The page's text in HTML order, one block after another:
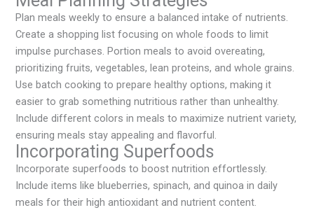
Plan meals weekly to ensure a balanced intake of nutrients.
Create a shopping list focusing on whole foods to limit
impulse purchases. Portion meals to avoid overeating,
prioritizing fruits, vegetables, lean proteins, and whole grains.
Use batch cooking to prepare healthy options, making it
easier to grab something nutritious rather than unhealthy.
Include different colors in meals to maximize nutrient variety,
ensuring meals stay appealing and flavorful.
Incorporating Superfoods
Incorporate superfoods to boost nutrition effortlessly.
Include items like blueberries, spinach, and quinoa in daily
meals for their high antioxidant and nutrient content.